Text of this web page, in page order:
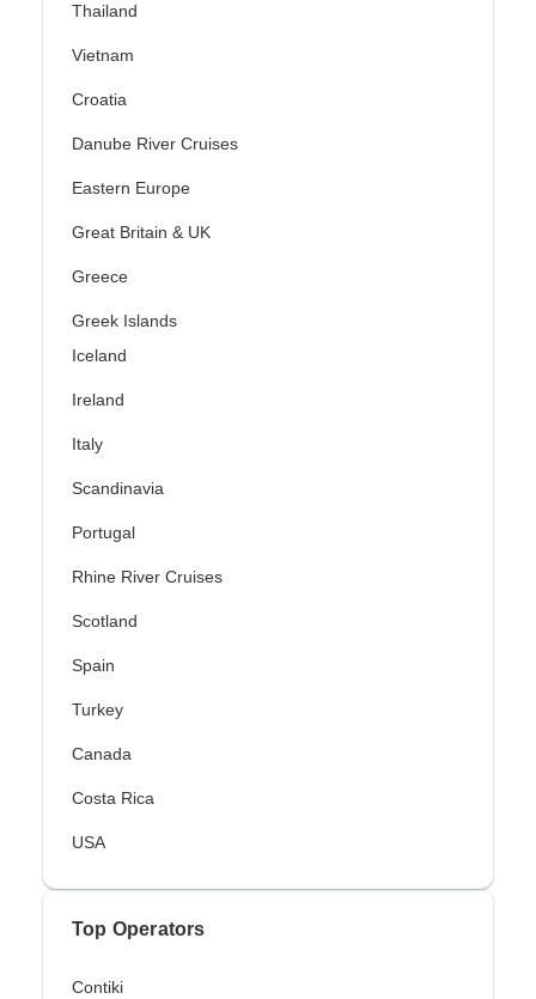
Thailand
Vietnam
Croatia
Danube River Cruises
Eastern Europe
Great Britain & UK
Greece
Greek Islands
Iceland
Ireland
Italy
Scandinavia
Portugal
Rhine River Cruises
Scotland
Spain
Turkey
Canada
Costa Rica
USA
Top Operators
Contiki